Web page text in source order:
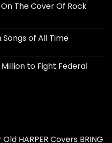
The Cover Of Rock
Songs of All Time
to Fight Federal
HARPER Covers BRING